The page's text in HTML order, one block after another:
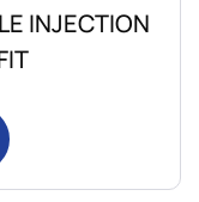
INJECTION